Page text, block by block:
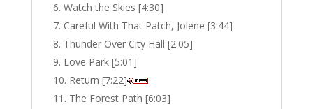
Watch the Skies [4:30]
Careful With That Patch, Jolene [3:44]
Thunder Over City Hall [2:05]
Love Park [5:01]
Return [7:22]
The Forest Path [6:03]